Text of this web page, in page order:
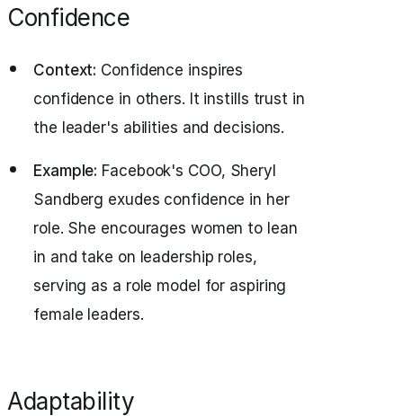
Confidence
Context: Confidence inspires
confidence in others. It instills trust in
the leader's abilities and decisions.
Example: Facebook's COO, Sheryl
Sandberg exudes confidence in her
role. She encourages women to lean
in and take on leadership roles,
serving as a role model for aspiring
female leaders.
Adaptability